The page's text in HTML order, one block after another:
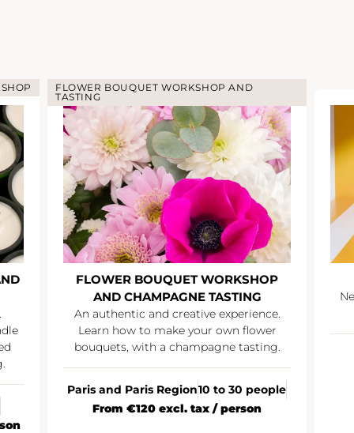
FLOWER BOUQUET WORKSHOP AND
TASTING
FLOWER BOUQUET WORKSHOP
AND CHAMPAGNE TASTING
An authentic and creative experience.
Learn how to make your own flower
bouquets, with a champagne tasting.
Paris and Paris Region10 to 30 people
From €120 excl. tax / person